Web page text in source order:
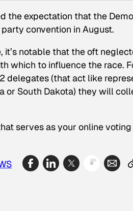
the expectation that the
convention in August.
it’s notable that the oft
which to influence the race.
delegates (that act like
or South Dakota) they will
serves as your online